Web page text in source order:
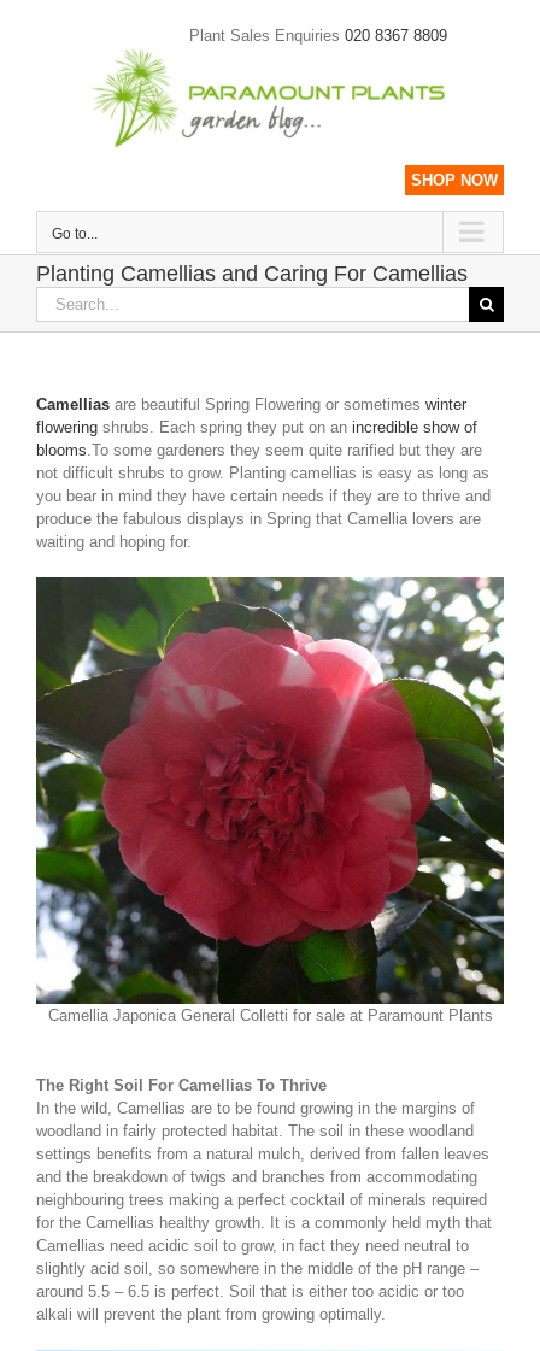
Plant Sales Enquiries 020 8367 8809
SHOP NOW
Go to...
Planting Camellias and Caring For Camellias
Search
for:
Camellias are beautiful Spring Flowering or sometimes winter
flowering shrubs. Each spring they put on an incredible show of
blooms .To some gardeners they seem quite rarified but they are
not difficult shrubs to grow. Planting camellias is easy as long as
you bear in mind they have certain needs if they are to thrive and
produce the fabulous displays in Spring that Camellia lovers are
waiting and hoping for.
Camellia Japonica General Colletti for sale at Paramount Plants
The Right Soil For Camellias To Thrive
In the wild, Camellias are to be found growing in the margins of
woodland in fairly protected habitat. The soil in these woodland
settings benefits from a natural mulch, derived from fallen leaves
and the breakdown of twigs and branches from accommodating
neighbouring trees making a perfect cocktail of minerals required
for the Camellias healthy growth. It is a commonly held myth that
Camellias need acidic soil to grow, in fact they need neutral to
slightly acid soil, so somewhere in the middle of the pH range –
around 5.5 – 6.5 is perfect. Soil that is either too acidic or too
alkali will prevent the plant from growing optimally.